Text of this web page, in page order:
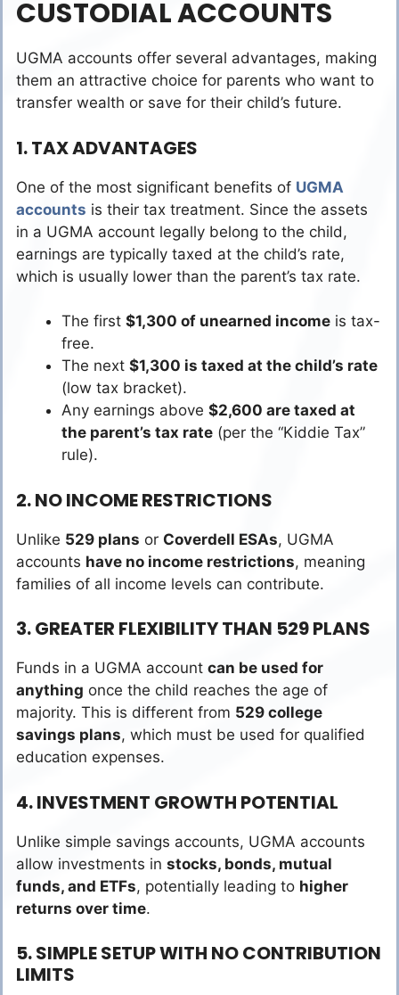
CUSTODIAL ACCOUNTS
UGMA accounts offer several advantages, making
them an attractive choice for parents who want to
transfer wealth or save for their child’s future.
1. TAX ADVANTAGES
One of the most significant benefits of UGMA
accounts is their tax treatment. Since the assets
in a UGMA account legally belong to the child,
earnings are typically taxed at the child’s rate,
which is usually lower than the parent’s tax rate.
The first $1,300 of unearned income is tax-
free.
The next $1,300 is taxed at the child’s rate
(low tax bracket).
Any earnings above $2,600 are taxed at
the parent’s tax rate (per the “Kiddie Tax”
rule).
2. NO INCOME RESTRICTIONS
Unlike 529 plans or Coverdell ESAs, UGMA
accounts have no income restrictions, meaning
families of all income levels can contribute.
3. GREATER FLEXIBILITY THAN 529 PLANS
Funds in a UGMA account can be used for
anything once the child reaches the age of
majority. This is different from 529 college
savings plans, which must be used for qualified
education expenses.
4. INVESTMENT GROWTH POTENTIAL
Unlike simple savings accounts, UGMA accounts
allow investments in stocks, bonds, mutual
funds, and ETFs, potentially leading to higher
returns over time.
5. SIMPLE SETUP WITH NO CONTRIBUTION
LIMITS